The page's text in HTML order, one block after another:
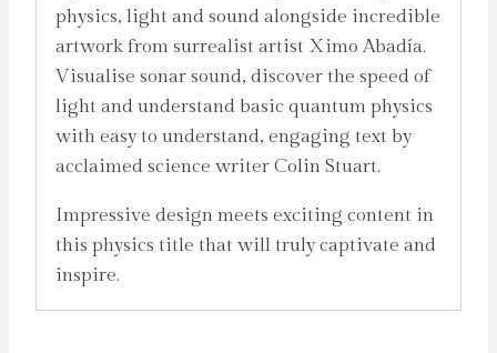
physics, light and sound alongside incredible
artwork from surrealist artist Ximo Abadía.
Visualise sonar sound, discover the speed of
light and understand basic quantum physics
with easy to understand, engaging text by
acclaimed science writer Colin Stuart.
Impressive design meets exciting content in
this physics title that will truly captivate and
inspire.